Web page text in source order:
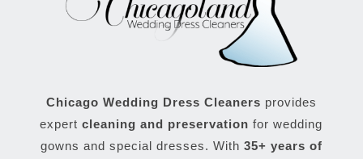
Chicago Wedding Dress Cleaners provides
expertcleaning and preservation for wedding
gowns and special dresses. With 35+ years of